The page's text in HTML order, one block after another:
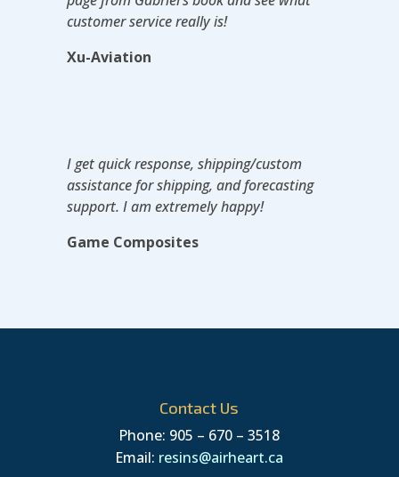
customer service really is!
Xu-Aviation
I get quick response, shipping/custom
assistance for shipping, and forecasting
support. I am extremely happy!
Game Composites
Contact Us
Phone: 905 – 670 – 3518
Email: resins@airheart.ca